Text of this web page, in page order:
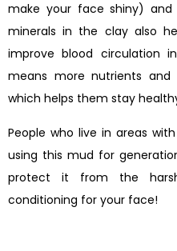
make your face shiny) and
minerals in the clay also
improve blood circulation
means more nutrients and
which helps them stay
People who live in areas
using this mud for
protect it from the
conditioning for your face!